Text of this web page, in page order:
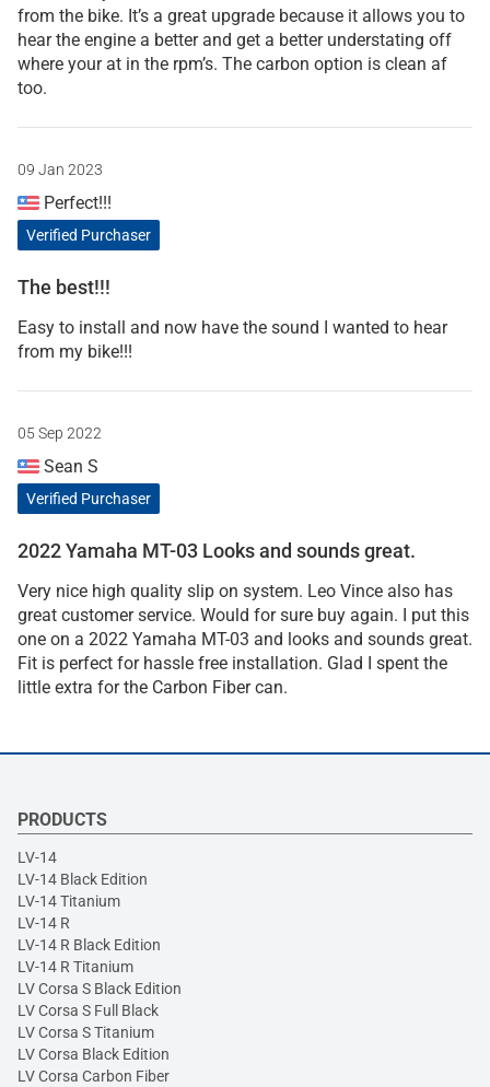
from the bike. It’s a great upgrade because it allows you to
hear the engine a better and get a better understating off
where your at in the rpm’s. The carbon option is clean af
too.
09 Jan 2023
Perfect!!!
Verified Purchaser
The best!!!
Easy to install and now have the sound I wanted to hear
from my bike!!!
05 Sep 2022
Sean S
Verified Purchaser
2022 Yamaha MT-03 Looks and sounds great.
Very nice high quality slip on system. Leo Vince also has
great customer service. Would for sure buy again. I put this
one on a 2022 Yamaha MT-03 and looks and sounds great.
Fit is perfect for hassle free installation. Glad I spent the
little extra for the Carbon Fiber can.
PRODUCTS
LV-14
LV-14 Black Edition
LV-14 Titanium
LV-14 R
LV-14 R Black Edition
LV-14 R Titanium
LV Corsa S Black Edition
LV Corsa S Full Black
LV Corsa S Titanium
LV Corsa Black Edition
LV Corsa Carbon Fiber